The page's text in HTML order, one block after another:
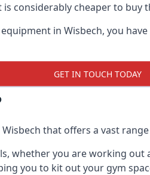
considerably cheaper to buy
in Wisbech, you
GET IN TOUCH TODAY
that offers a vast
whether you are working
you to kit out your gym